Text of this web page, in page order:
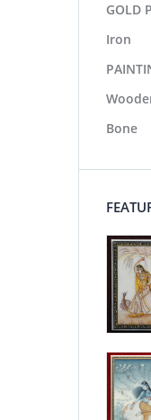
GOLD
Iron
Bone